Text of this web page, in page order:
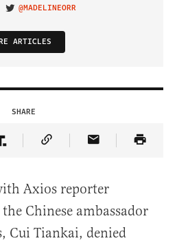
VISIT ON TWITTER
@MADELINEORR
ARTICLES
SHARE
on Twitter
Article on Truth Social
Copy Article Link
Share Article
Axios reporter
Chinese ambassador
Cui Tiankai, denied